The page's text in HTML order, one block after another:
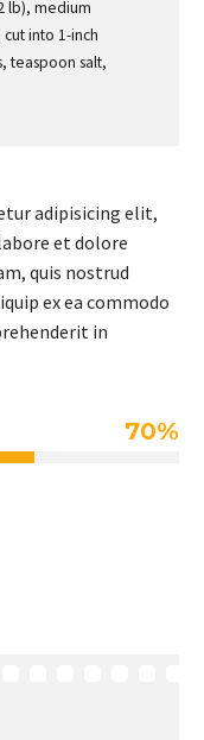
lb), medium
into 1-inch
teaspoon salt,
adipisicing elit,
et dolore
quis nostrud
ex ea commodo
in
70%